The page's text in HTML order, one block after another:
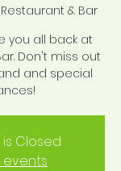
& Bar
you all back at
Don't miss out
and special
Closed
events